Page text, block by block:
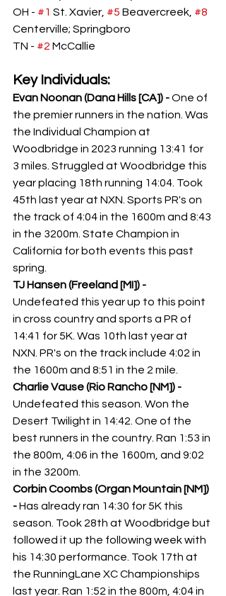
OH - #1 St. Xavier, #5 Beavercreek, #8
Centerville; Springboro
TN - #2 McCallie
Key Individuals:
Evan Noonan (Dana Hills [CA]) - One of
the premier runners in the nation. Was
the Individual Champion at
Woodbridge in 2023 running 13:41 for
3 miles. Struggled at Woodbridge this
year placing 18th running 14:04. Took
45th last year at NXN. Sports PR's on
the track of 4:04 in the 1600m and 8:43
in the 3200m. State Champion in
California for both events this past
spring.
TJ Hansen (Freeland [MI]) -
Undefeated this year up to this point
in cross country and sports a PR of
14:41 for 5K. Was 10th last year at
NXN. PR's on the track include 4:02 in
the 1600m and 8:51 in the 2 mile.
Charlie Vause (Rio Rancho [NM]) -
Undefeated this season. Won the
Desert Twilight in 14:42. One of the
best runners in the country. Ran 1:53 in
the 800m, 4:06 in the 1600m, and 9:02
in the 3200m.
Corbin Coombs (Organ Mountain [NM])
- Has already ran 14:30 for 5K this
season. Took 28th at Woodbridge but
followed it up the following week with
his 14:30 performance. Took 17th at
the RunningLane XC Championships
last year. Ran 1:52 in the 800m, 4:04 in